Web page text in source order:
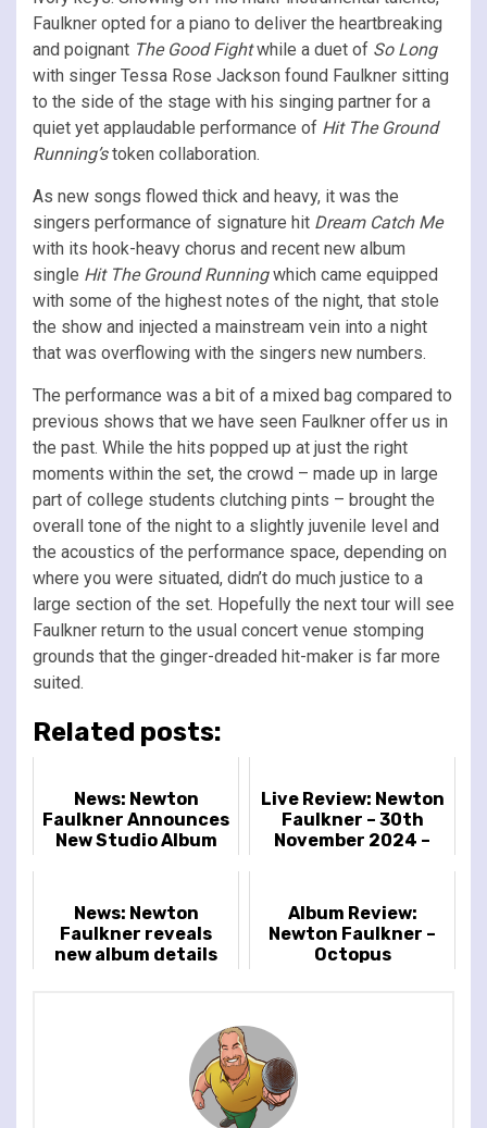
Faulkner opted for a piano to deliver the heartbreaking
and poignant The Good Fightwhile a duet of So Long
with singer Tessa Rose Jackson found Faulkner sitting
to the side of the stage with his singing partner for a
quiet yet applaudable performance of Hit The Ground
Running’stoken collaboration.
As new songs flowed thick and heavy, it was the
singers performance of signature hit Dream Catch Me
with its hook-heavy chorus and recent new album
single Hit The Ground Runningwhich came equipped
with some of the highest notes of the night, that stole
the show and injected a mainstream vein into a night
that was overflowing with the singers new numbers.
The performance was a bit of a mixed bag compared to
previous shows that we have seen Faulkner offer us in
the past. While the hits popped up at just the right
moments within the set, the crowd – made up in large
part of college students clutching pints – brought the
overall tone of the night to a slightly juvenile level and
the acoustics of the performance space, depending on
where you were situated, didn’t do much justice to a
large section of the set. Hopefully the next tour will see
Faulkner return to the usual concert venue stomping
grounds that the ginger-dreaded hit-maker is far more
suited.
Related posts:
News: Newton
Faulkner Announces
New Studio Album
Live Review: Newton
Faulkner – 30th
November 2024 –
News: Newton
Faulkner reveals
new album details
Album Review:
Newton Faulkner –
Octopus